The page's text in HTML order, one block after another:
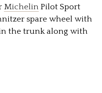
Michelin Pilot Sport
spare wheel with
the trunk along with